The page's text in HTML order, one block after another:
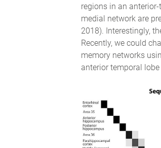
regions in an
medial network are
2018). Interestingly,
Recently, we could
memory networks
anterior temporal